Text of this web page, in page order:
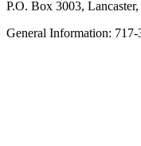
P.O. Box 3003,
General Information: 717-